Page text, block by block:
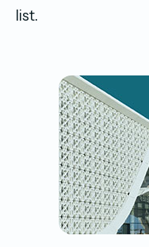
list.